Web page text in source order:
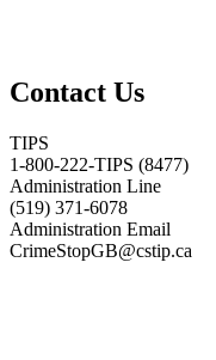
Contact Us
TIPS
1-800-222-TIPS (8477)
Administration Line
(519) 371-6078
Administration Email
CrimeStopGB@cstip.ca